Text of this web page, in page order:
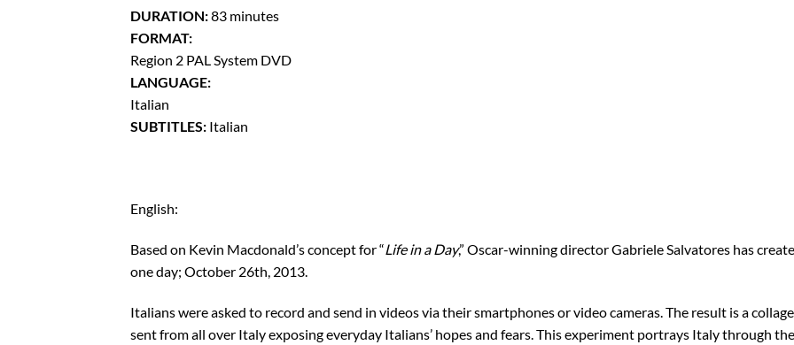
DURATION:83 minutes
FORMAT:
Region 2 PAL System DVD
LANGUAGE:
Italian
SUBTITLES: Italian
English:
Based on Kevin Macdonald’s concept for “Life in a Day,” Oscar-winning director Gabriele Salvatores has
one day; October 26th, 2013.
Italians were asked to record and send in videos via their smartphones or video cameras. The result is a
sent from all over Italy exposing everyday Italians’ hopes and fears. This experiment portrays Italy through